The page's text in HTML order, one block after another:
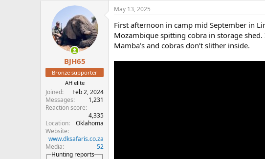
e
r
BJH65
Bronze supporter
AH elite
Joined
Feb 2, 2024
Messages
1,231
Reaction score
4,335
Location
Oklahoma
Website
www.dksafaris.co.za
Media
52
Hunting reports
May 13, 2025
First afternoon in camp mid September in
Mozambique spitting cobra in storage
Mamba’s and cobras don’t slither inside.